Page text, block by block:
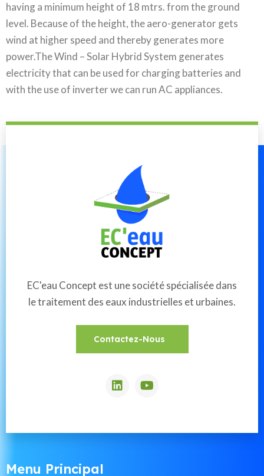
having a minimum height of 18 mtrs. from the ground
level. Because of the height, the aero-generator gets
wind at higher speed and thereby generates more
power.The Wind – Solar Hybrid System generates
electricity that can be used for charging batteries and
with the use of inverter we can run AC appliances.
EC'eau Concept est une société spécialisée dans
le traitement des eaux industrielles et urbaines.
Contactez-Nous
Menu Principal